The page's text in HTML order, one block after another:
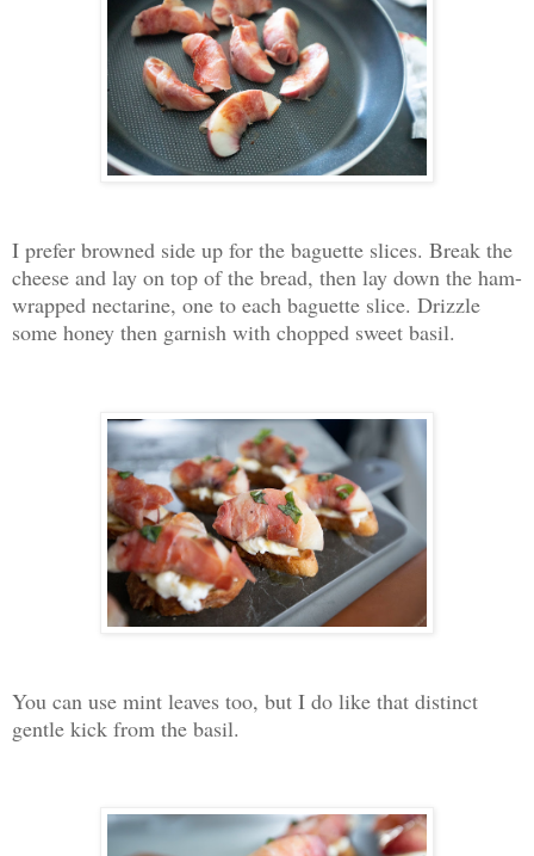
I prefer browned side up for the baguette slices. Break the
cheese and lay on top of the bread, then lay down the ham-
wrapped nectarine, one to each baguette slice. Drizzle
some honey then garnish with chopped sweet basil.
You can use mint leaves too, but I do like that distinct
gentle kick from the basil.